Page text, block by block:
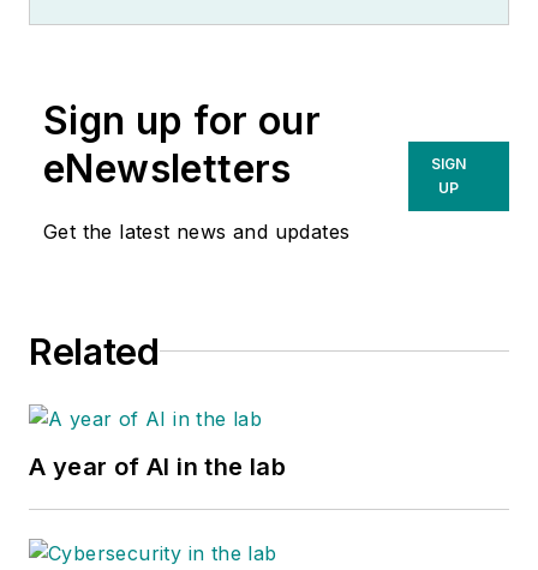
Quality Systems
Sign up for our
eNewsletters
Get the latest news and updates
SIGN
UP
Related
A year of AI in the lab